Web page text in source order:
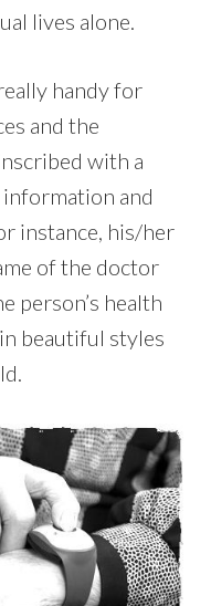
lives alone.
handy for
and the
with a
and
instance, his/her
of the doctor
person’s health
beautiful styles